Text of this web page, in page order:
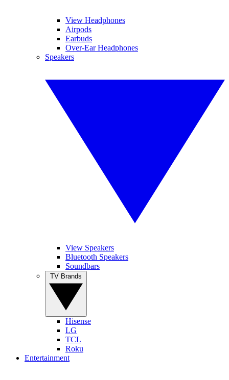
View Headphones
Airpods
Earbuds
Over-Ear Headphones
Speakers
View Speakers
Bluetooth Speakers
Soundbars
Hisense
LG
TCL
Roku
Entertainment